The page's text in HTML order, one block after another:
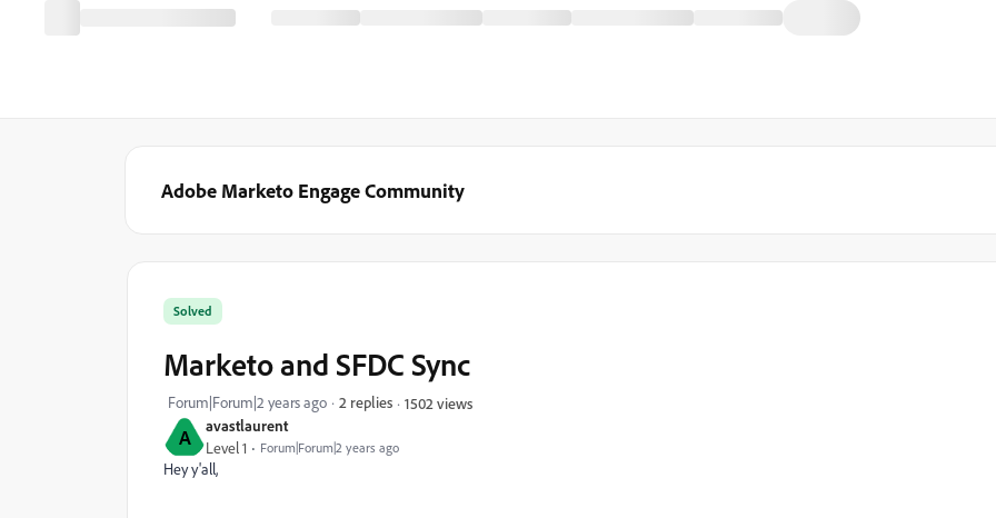
Adobe Marketo Engage Community
A avastlaurent
Level 1 Forum|Forum|2 years ago
Solved
Marketo and SFDC Sync
Forum|Forum|2 years ago 2 replies 1502 views
Hey y'all,